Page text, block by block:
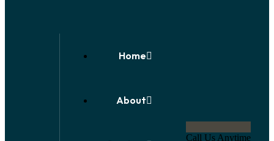
Home
About
Call Us Anytime